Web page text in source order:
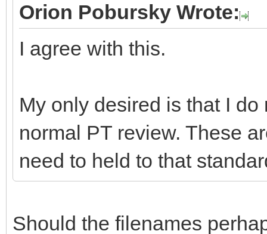
Orion Pobursky Wrote:
I agree with this.
My only desired is that I
normal PT review. These
need to held to that
Should the filenames